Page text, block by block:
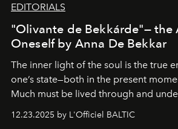
EDITORIALS
"Olivante de Bekkárde"— the
Oneself by Anna De Bekkar
The inner light of the soul is the true
one’s state—both in the present
Much must be lived through and
everyone sees at once, not everyone
12.23.2025 by L'Officiel BALTIC